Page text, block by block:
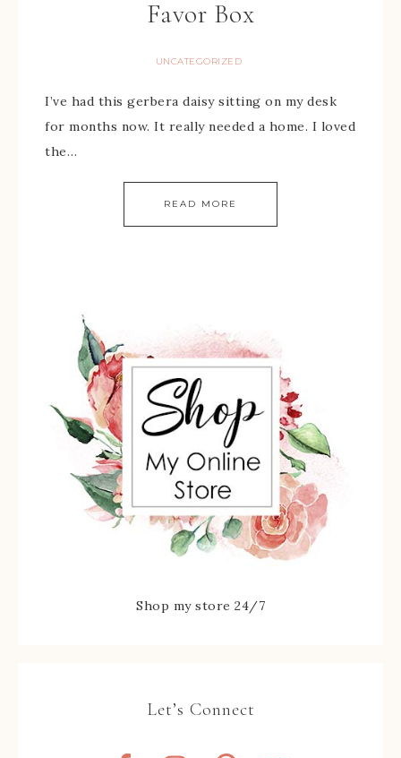
Favor Box
UNCATEGORIZED
I’ve had this gerbera daisy sitting on my desk
for months now. It really needed a home. I loved
the…
READ MORE
Shop my store 24/7
Let’s Connect